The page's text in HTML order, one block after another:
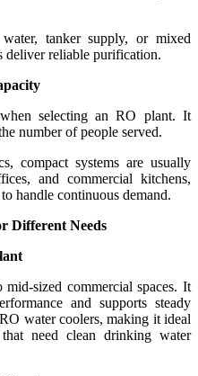
tanker supply, or mixed
deliver reliable purification.
selecting an RO plant. It
number of people served.
compact systems are usually
and commercial kitchens,
handle continuous demand.
Different Needs
sized commercial spaces. It
and supports steady
water coolers, making it ideal
need clean drinking water